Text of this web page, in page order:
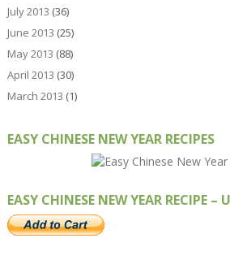
July 2013 (36)
June 2013 (25)
May 2013 (88)
April 2013 (30)
March 2013 (1)
EASY CHINESE NEW YEAR RECIPES
EASY CHINESE NEW YEAR RECIPE –